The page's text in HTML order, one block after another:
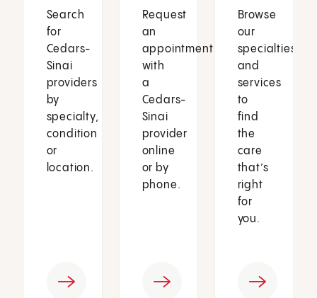
Search
for
Cedars-
Sinai
providers
by
specialty,
condition
or
location.
Request
an
appointment
with
a
Cedars-
Sinai
provider
online
or by
phone.
Browse
our
specialties
and
services
to
find
the
care
that’s
right
for
you.